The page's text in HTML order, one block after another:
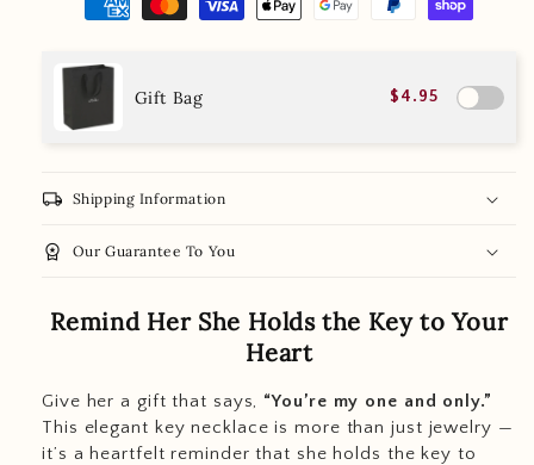
Gift Bag $4.95
local_shipping Shipping Information
workspace_premium Our Guarantee To You
Remind Her She Holds the Key to Your
Heart
Give her a gift that says, “You’re my one and only.”
This elegant key necklace is more than just jewelry —
it’s a heartfelt reminder that she holds the key to